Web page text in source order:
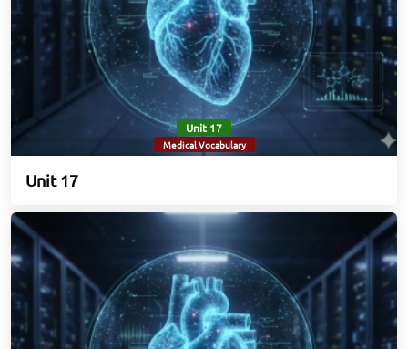
Unit 17
Medical Vocabulary
Unit 17